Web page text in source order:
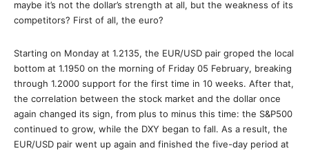
maybe it’s not the dollar’s strength at all, but the weakness of its
competitors? First of all, the euro?
Starting on Monday at 1.2135, the EUR/USD pair groped the local
bottom at 1.1950 on the morning of Friday 05 February, breaking
through 1.2000 support for the first time in 10 weeks. After that,
the correlation between the stock market and the dollar once
again changed its sign, from plus to minus this time: the S&P500
continued to grow, while the DXY began to fall. As a result, the
EUR/USD pair went up again and finished the five-day period at